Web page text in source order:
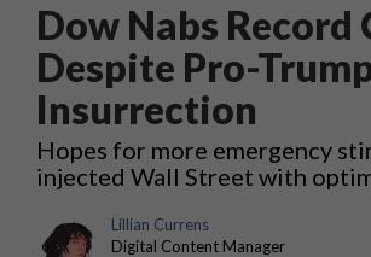
Dow Nabs Record
Despite Pro-
Insurrection
Hopes for more emergency
injected Wall Street with
Lillian Currens
Digital Content Manager